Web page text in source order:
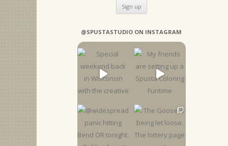
@SPUSTASTUDIO ON INSTAGRAM